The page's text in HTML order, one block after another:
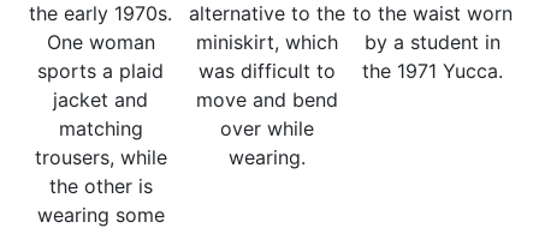
the early 1970s.
One woman
sports a plaid
jacket and
matching
trousers, while
the other is
wearing some
alternative to the
miniskirt, which
was difficult to
move and bend
over while
wearing.
to the waist worn
by a student in
the 1971 Yucca.